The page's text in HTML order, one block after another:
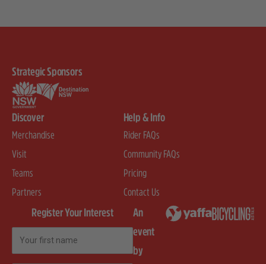
Strategic Sponsors
Discover
Merchandise
Visit
Teams
Partners
Help & Info
Rider FAQs
Community FAQs
Pricing
Contact Us
Register Your Interest
An
event
by